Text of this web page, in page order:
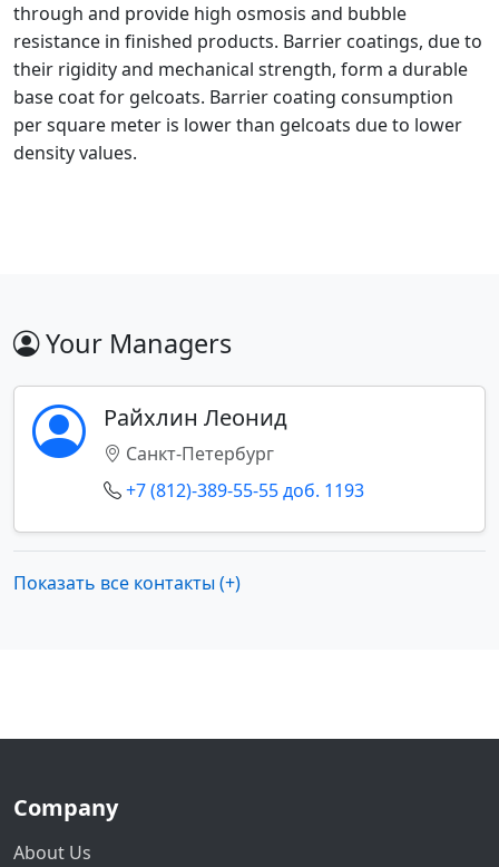
through and provide high osmosis and bubble
resistance in finished products. Barrier coatings, due to
their rigidity and mechanical strength, form a durable
base coat for gelcoats. Barrier coating consumption
per square meter is lower than gelcoats due to lower
density values.
Your Managers
Райхлин Леонид
Санкт-Петербург
+7 (812)-389-55-55 доб. 1193
Показать все контакты (+)
Company
About Us